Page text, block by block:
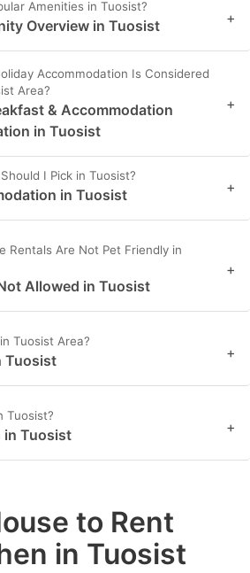
Amenities in Tuosist?
Overview in Tuosist +
Accommodation Is Considered
Area?
& Accommodation
in Tuosist
+
I Pick in Tuosist?
in Tuosist +
Rentals Are Not Pet Friendly in
Allowed in Tuosist
+
Tuosist Area?
Tuosist +
Tuosist?
in Tuosist +
to Rent
in Tuosist